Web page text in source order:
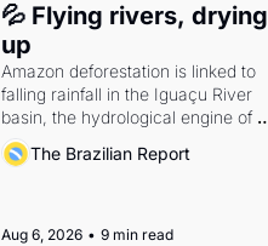
💦 Flying rivers, drying
up
Amazon deforestation is linked to
falling rainfall in the Iguaçu River
basin, the hydrological engine of
southern Brazil's economy
The Brazilian Report
Aug 6, 2026 • 9 min read